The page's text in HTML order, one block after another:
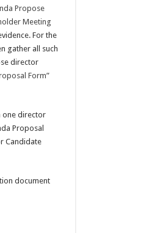
Propose
Meeting
For the
gather all such
director
Form”
one director
Proposal
Candidate
document